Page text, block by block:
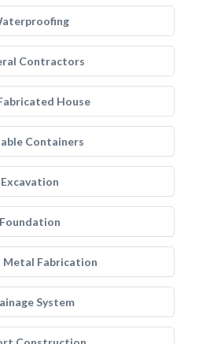
Contractors
House
Containers
Excavation
Foundation
Metal Fabrication
System